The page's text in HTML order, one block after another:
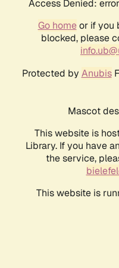
Access Denied:
Go homeor if you
blocked, please
Protected by Anubis
Mascot
This website is
Library. If you have
the service,
This website is